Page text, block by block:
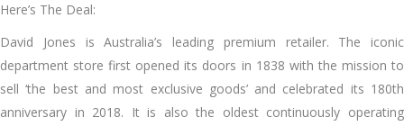
Here’s The Deal:
David Jones is Australia’s leading premium retailer. The iconic
department store first opened its doors in 1838 with the mission to
sell ‘the best and most exclusive goods’ and celebrated its 180th
anniversary in 2018. It is also the oldest continuously operating